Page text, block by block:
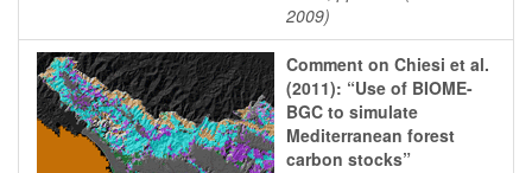
2009)
Comment on Chiesi et al.
(2011): “Use of BIOME-
BGC to simulate
Mediterranean forest
carbon stocks”